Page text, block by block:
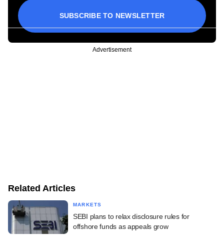
SUBSCRIBE TO NEWSLETTER
Advertisement
Related Articles
MARKETS
SEBI plans to relax disclosure rules for
offshore funds as appeals grow